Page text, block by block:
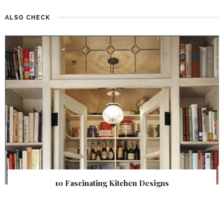
ALSO CHECK
10 Fascinating Kitchen Designs